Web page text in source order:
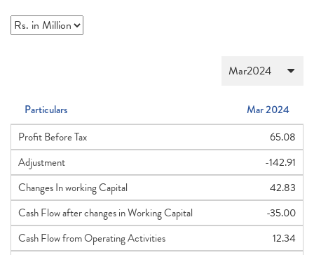
Particulars
Mar 2024
Profit Before Tax
65.08
Adjustment
-142.91
Changes In working Capital
42.83
Cash Flow after changes in Working Capital
-35.00
Cash Flow from Operating Activities
12.34